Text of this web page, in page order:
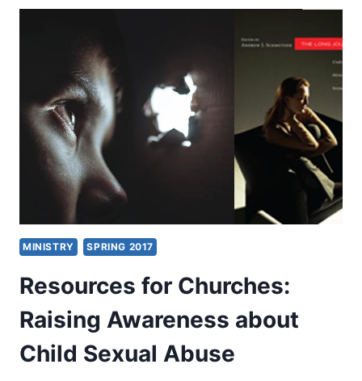
CHILD
MINISTRY SPRING 2017
Resources for Churches:
Raising Awareness about
Child Sexual Abuse